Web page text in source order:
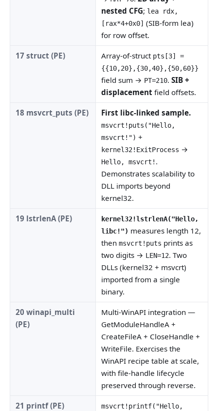
nested CFG; lea rdx,
[rax*4+0x0] (SIB-form lea)
for row offset.
17 struct (PE) Array-of-struct pts[3] =
{{10,20},{30,40},{50,60}}
field sum → PT=210.SIB +
displacement field offsets.
18 msvcrt_puts (PE) First libc-linked sample.
msvcrt!puts("Hello,
msvcrt!") +
kernel32!ExitProcess →
Hello, msvcrt! .
Demonstrates scalability to
DLL imports beyond
kernel32.
19 lstrlenA (PE)
kernel32!lstrlenA("Hello,
libc!") measures length 12,
thenmsvcrt!puts prints as
two digits → LEN=12. Two
DLLs (kernel32 + msvcrt)
imported from a single
binary.
20 winapi_multi
(PE)
Multi-WinAPI integration —
GetModuleHandleA +
CreateFileA + CloseHandle +
WriteFile. Exercises the
WinAPI recipe table at scale,
with file-handle lifecycle
preserved through reverse.
21 printf (PE)
msvcrt!printf("Hello,